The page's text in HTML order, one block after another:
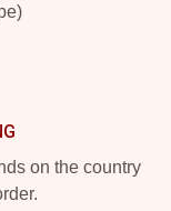
on the country